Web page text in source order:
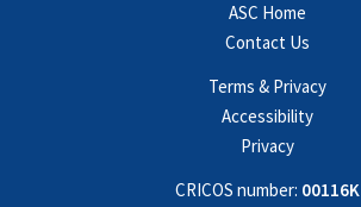
ASC Home
Contact Us
Terms & Privacy
Accessibility
Privacy
CRICOS number: 00116K